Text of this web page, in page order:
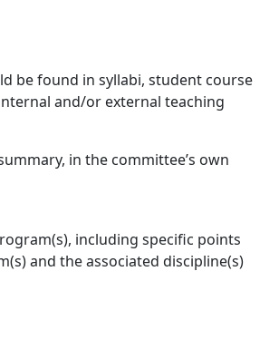
be found in syllabi, student course
and/or external teaching
in the committee’s own
including specific points
and the associated discipline(s)